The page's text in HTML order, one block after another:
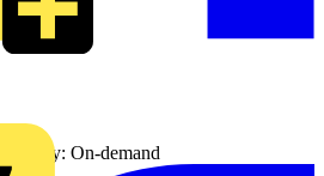
Category: On-demand